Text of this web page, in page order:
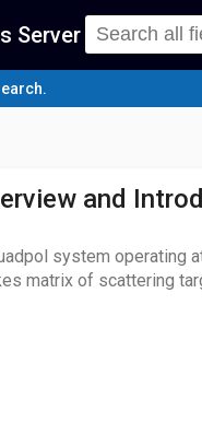
Server
and
system operating
matrix of scattering